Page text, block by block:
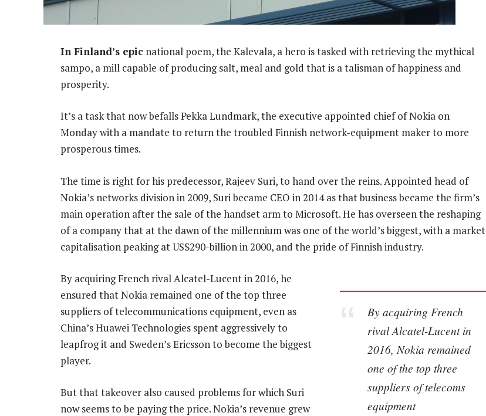
In Finland’s epic national poem, the Kalevala, a hero is tasked with retrieving the mythical
sampo, a mill capable of producing salt, meal and gold that is a talisman of happiness and
prosperity.
It’s a task that now befalls Pekka Lundmark, the executive appointed chief of Nokia on
Monday with a mandate to return the troubled Finnish network-equipment maker to more
prosperous times.
The time is right for his predecessor, Rajeev Suri, to hand over the reins. Appointed head of
Nokia’s networks division in 2009, Suri became CEO in 2014 as that business became the firm’s
main operation after the sale of the handset arm to Microsoft. He has overseen the reshaping
of a company that at the dawn of the millennium was one of the world’s biggest, with a market
capitalisation peaking at US$290-billion in 2000, and the pride of Finnish industry.
By acquiring French
rival Alcatel-Lucent in
2016, Nokia remained
one of the top three
suppliers of telecoms
equipment
By acquiring French rival Alcatel-Lucent in 2016, he
ensured that Nokia remained one of the top three
suppliers of telecommunications equipment, even as
China’s Huawei Technologies spent aggressively to
leapfrog it and Sweden’s Ericsson to become the biggest
player.
But that takeover also caused problems for which Suri
now seems to be paying the price. Nokia’s revenue grew